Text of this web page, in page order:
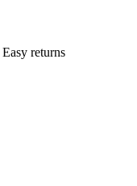
Easy returns